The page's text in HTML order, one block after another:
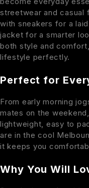
streetwear and casual
with sneakers for a
jacket for a smarter
both style and
lifestyle perfectly.
Perfect for
From early morning
mates on the
lightweight, easy to
are in the cool
it keeps you
Why You Will